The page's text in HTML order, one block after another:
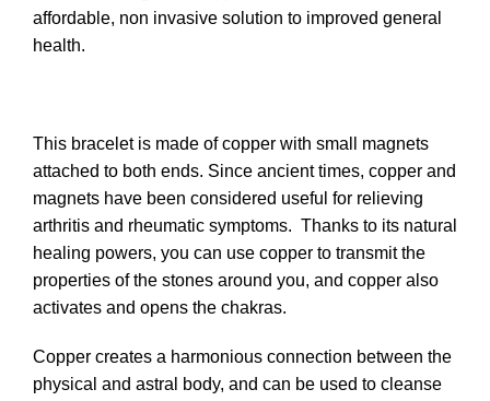
affordable, non invasive solution to improved general
health.
This bracelet is made of copper with small magnets
attached to both ends. Since ancient times, copper and
magnets have been considered useful for relieving
arthritis and rheumatic symptoms. Thanks to its natural
healing powers, you can use copper to transmit the
properties of the stones around you, and copper also
activates and opens the chakras.
Copper creates a harmonious connection between the
physical and astral body, and can be used to cleanse